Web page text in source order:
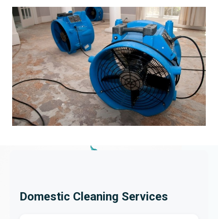
Domestic Cleaning Services